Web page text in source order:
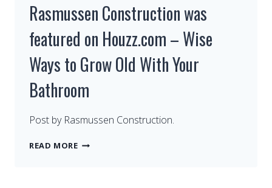
Rasmussen Construction was
featured on Houzz.com – Wise
Ways to Grow Old With Your
Bathroom
Post by Rasmussen Construction.
READ MORERASMUSSEN